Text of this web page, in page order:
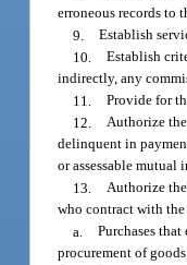
erroneous records
9. Establish
10. Establish
indirectly, any
11. Provide for
12. Authorize
delinquent in
or assessable
13. Authorize
who contract with
a. Purchases
procurement of